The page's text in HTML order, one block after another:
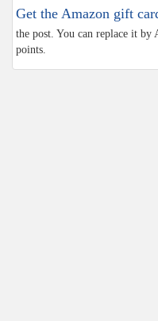
Get the Amazon gift
the post. You can replace it
points.